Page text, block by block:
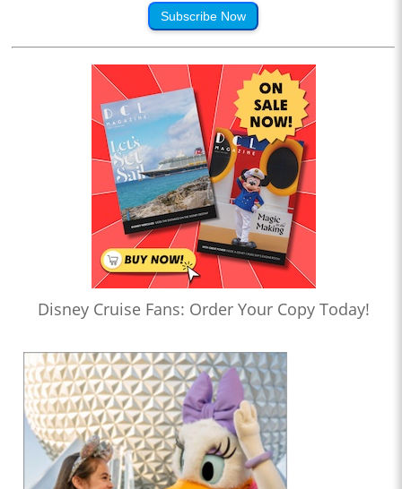
Subscribe Now
Disney Cruise Fans: Order Your Copy Today!